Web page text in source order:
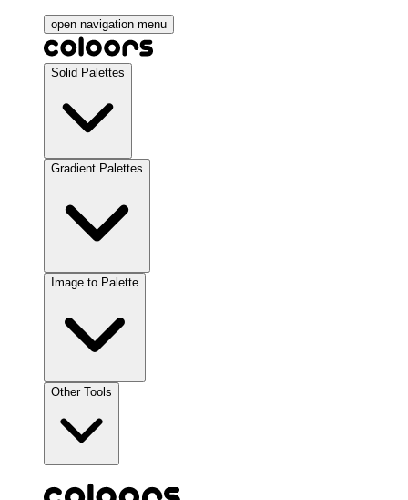
open navigation menu
Solid Palettes
Gradient Palettes
Image to Palette
Other Tools